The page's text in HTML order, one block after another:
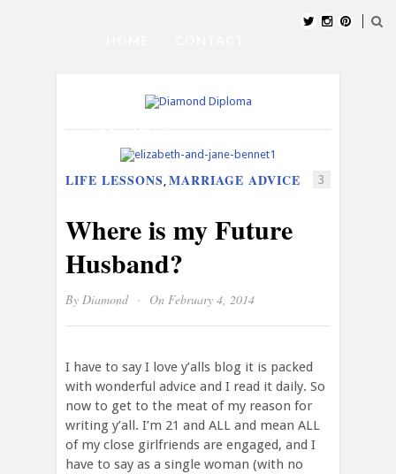
INSTAGRAM
LIFE LESSONS , MARRIAGE ADVICE 3
Where is my Future
Husband?
By Diamond · On February 4, 2014
I have to say I love y’alls blog it is packed
with wonderful advice and I read it daily. So
now to get to the meat of my reason for
writing y’all. I’m 21 and ALL and mean ALL
of my close girlfriends are engaged, and I
have to say as a single woman (with no